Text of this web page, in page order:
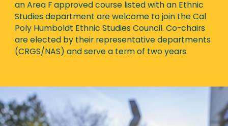
an Area F approved course listed with an Ethnic
Studies department are welcome to join the Cal
Poly Humboldt Ethnic Studies Council. Co-chairs
are elected by their representative departments
(CRGS/NAS) and serve a term of two years.